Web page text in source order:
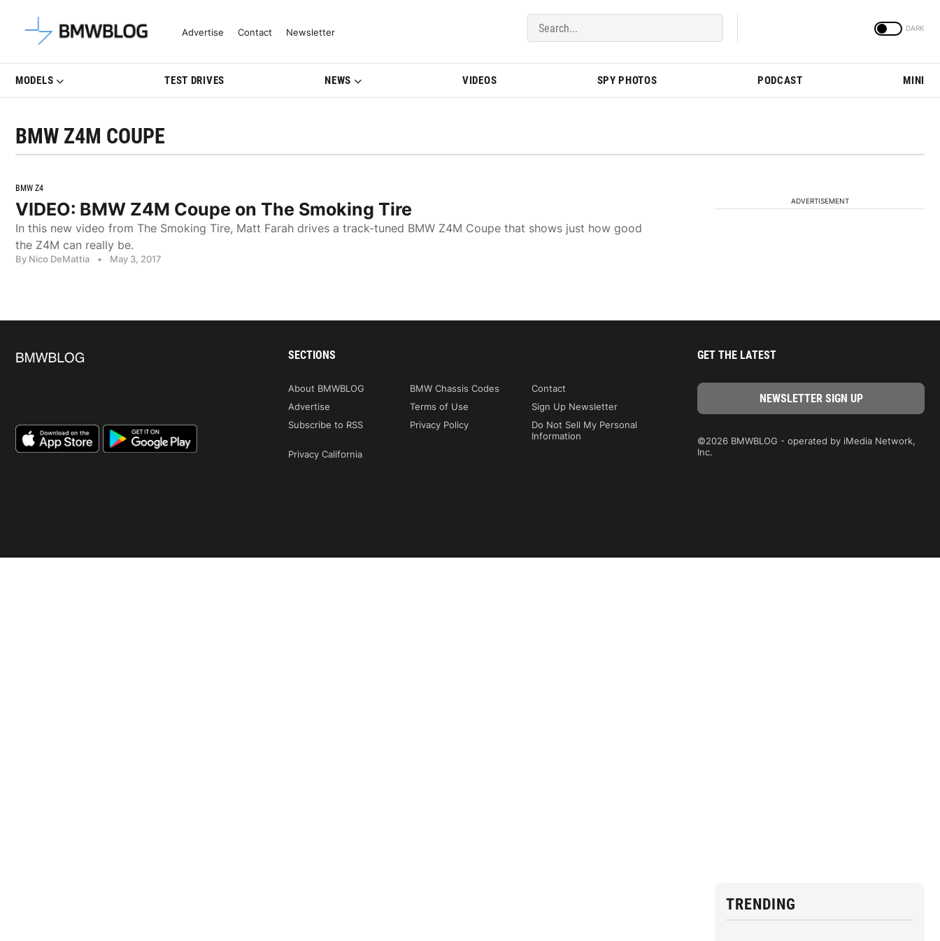
Latest BMW News, Reviews & Model Updates | BMWBLOG
Advertise Contact Newsletter
MODELS TEST DRIVES NEWS VIDEOS SPY PHOTOS PODCAST MINI
BMW Z4M COUPE
BMW Z4
VIDEO: BMW Z4M Coupe on The Smoking Tire
In this new video from The Smoking Tire, Matt Farah drives a track-tuned BMW Z4M Coupe that shows just how good
the Z4M can really be.
By Nico DeMattia • May 3, 2017
ADVERTISEMENT
TRENDING
SECTIONS
About BMWBLOG BMW Chassis Codes
Contact
Advertise
Terms of Use
Sign Up Newsletter
Subscribe to RSS
Privacy Policy
Do Not Sell My Personal
Information
Privacy California
GET THE LATEST
©2026 BMWBLOG - operated by iMedia Network,
Inc.